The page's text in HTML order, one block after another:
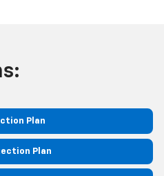
Plan
Plan